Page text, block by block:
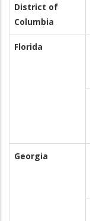
District of
Columbia
Florida
Georgia